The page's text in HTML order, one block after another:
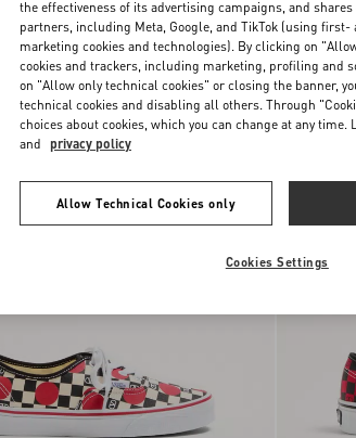
And Vans Slip-On
With Le Chat De La
And VLogo
Print
$ 500.00
$ 350.00 (30%)
Valentino
Slip-On
the effectiveness of its advertising campaigns, and
partners, including Meta, Google, and TikTok (using
marketing cookies and technologies). By clicking on
cookies and trackers, including marketing, profiling and
on "Allow only technical cookies" or closing the banner,
technical cookies and disabling all others. Through
choices about cookies, which you can change at any time.
and privacy policy
Allow Technical Cookies only
Cookies Settings